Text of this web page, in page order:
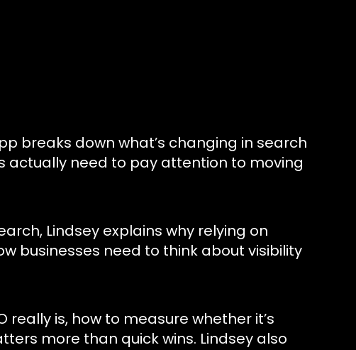
breaks down what’s changing in search
actually need to pay attention to moving
Lindsey explains why relying on
businesses need to think about visibility
really is, how to measure whether it’s
more than quick wins. Lindsey also